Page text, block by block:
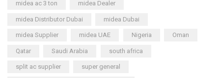
midea ac 3 ton midea Dealer
midea Distributor Dubai midea Dubai
midea Supplier midea UAE Nigeria Oman
Qatar Saudi Arabia south africa
split ac supplier super general